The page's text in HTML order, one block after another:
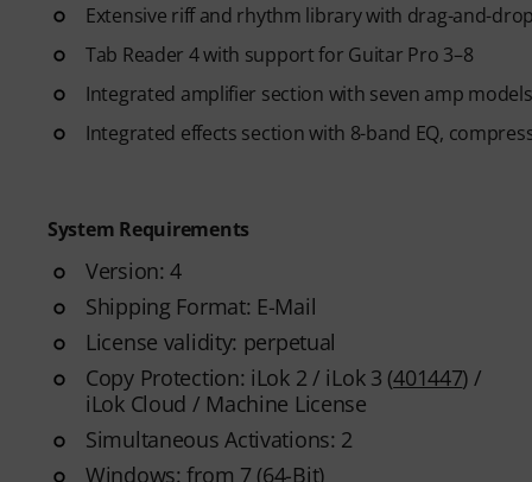
Extensive riff and rhythm library with drag-and-
Tab Reader 4 with support for Guitar Pro 3–8
Integrated amplifier section with seven amp
Integrated effects section with 8-band EQ,
System Requirements
Version: 4
Shipping Format: E-Mail
License validity: perpetual
Copy Protection: iLok 2 / iLok 3 (401447) /
iLok Cloud / Machine License
Simultaneous Activations: 2
Windows: from 7 (64-Bit)